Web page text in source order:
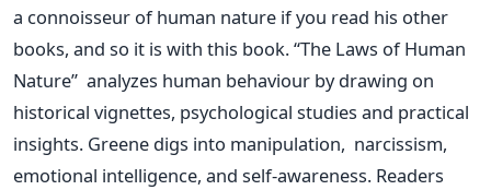
a connoisseur of human nature if you read his other
books, and so it is with this book.“The Laws of Human
Nature” analyzes human behaviour by drawing on
historical vignettes, psychological studies and practical
insights. Greene digs into manipulation, narcissism,
emotional intelligence, and self-awareness. Readers